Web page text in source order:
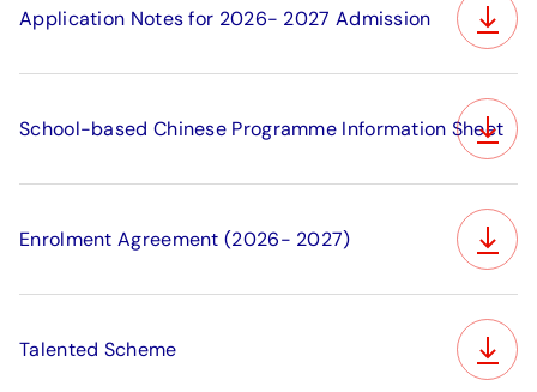
Application Notes for 2026- 2027 Admission
School-based Chinese Programme Information Sheet
Enrolment Agreement (2026- 2027)
Talented Scheme